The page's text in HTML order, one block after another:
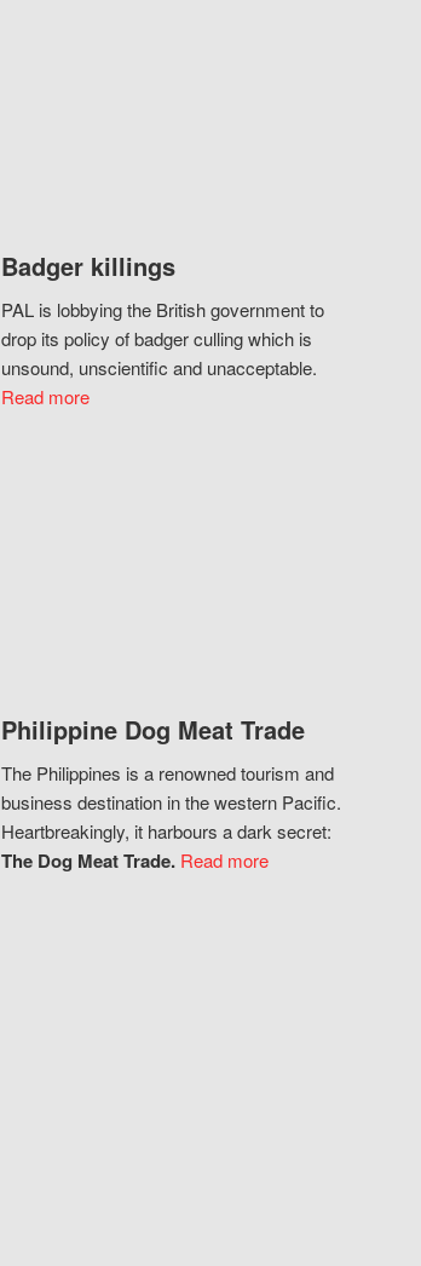
Badger killings
PAL is lobbying the British government to
drop its policy of badger culling which is
unsound, unscientific and unacceptable.
Read more
Philippine Dog Meat Trade
The Philippines is a renowned tourism and
business destination in the western Pacific.
Heartbreakingly, it harbours a dark secret:
The Dog Meat Trade. Read more